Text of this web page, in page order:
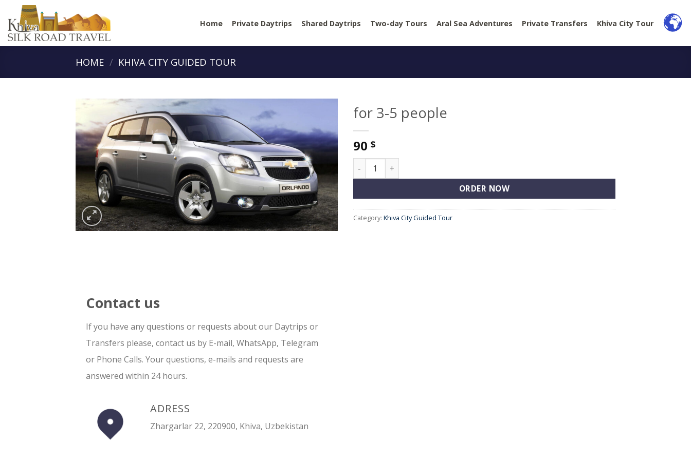
content
Home Private Daytrips Shared Daytrips Two-day Tours Aral Sea Adventures Private Transfers Khiva City Tour
HOME / KHIVA CITY GUIDED TOUR
for 3-5 people
90 $
for 3-5 people quantity
ORDER NOW
Category: Khiva City Guided Tour
Contact us
If you have any questions or requests about our Daytrips or
Transfers please, contact us by E-mail, WhatsApp, Telegram
or Phone Calls. Your questions, e-mails and requests are
answered within 24 hours.
ADRESS
Zhargarlar 22, 220900, Khiva, Uzbekistan